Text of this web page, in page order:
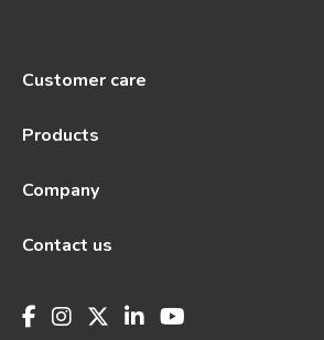
Customer care
Products
Company
Contact us